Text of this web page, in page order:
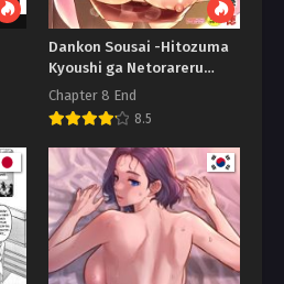
Dankon Sousai -Hitozuma
Kyoushi ga Netorareru
made no Kiroku
Chapter 8 End
8.5